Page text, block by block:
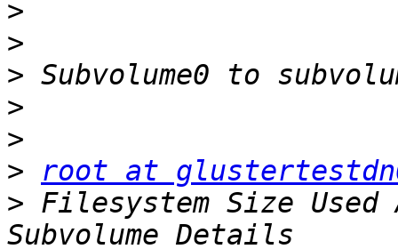
>
>
>
>
>
>
root at
> Filesystem Size Used